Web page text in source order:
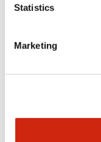
Statistics
Marketing
Catalogs & Brochures